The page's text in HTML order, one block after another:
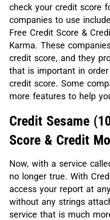
check your credit score
companies to use
Free Credit Score &
Karma. These
credit score, and they
that is important in
credit score. Some
more features to help
Credit Sesame(
Score & Credit
Now, with a service
no longer true. With
access your report at
without any strings
service that is much